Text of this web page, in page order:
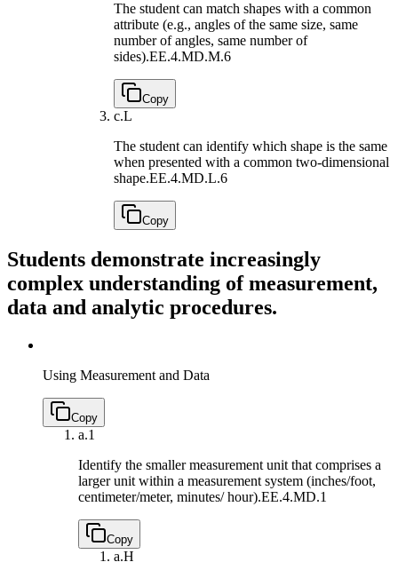
The student can match shapes with a common
attribute (e.g., angles of the same size, same
number of angles, same number of
sides).EE.4.MD.M.6
Copy
c.L
The student can identify which shape is the same
when presented with a common two-dimensional
shape.EE.4.MD.L.6
Copy
Students demonstrate increasingly
complex understanding of measurement,
data and analytic procedures.
Using Measurement and Data
Copy
a.1
Identify the smaller measurement unit that comprises a
larger unit within a measurement system (inches/foot,
centimeter/meter, minutes/ hour).EE.4.MD.1
Copy
a.H